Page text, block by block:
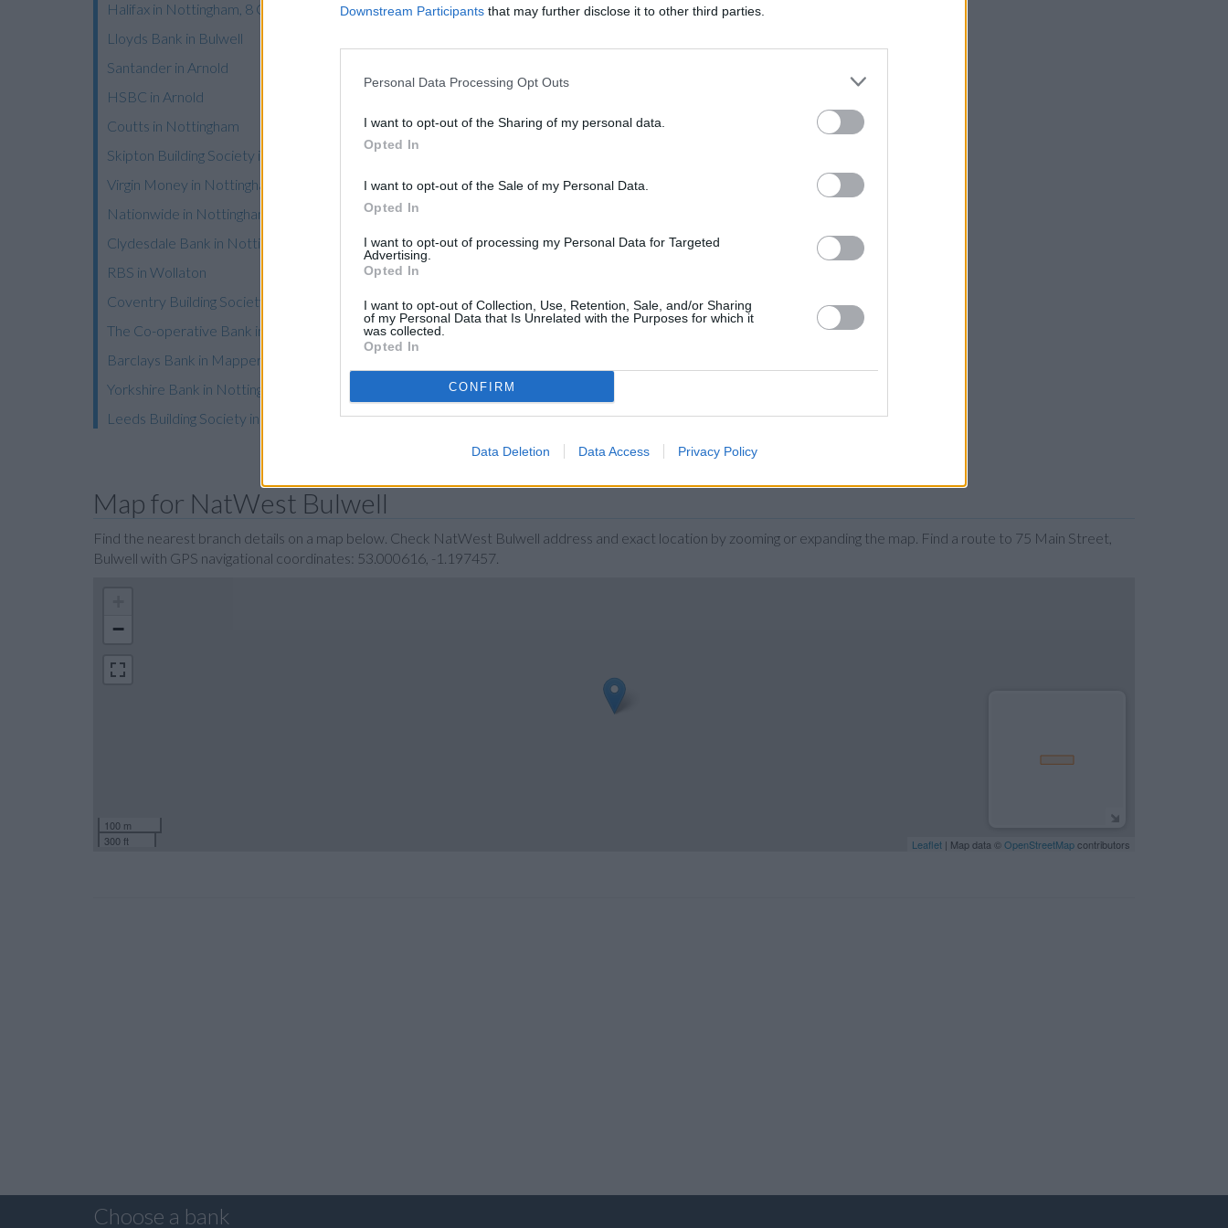
Downstream Participants that may further disclose it to other third parties.
Personal Data Processing Opt Outs
I want to opt-out of the Sharing of my personal data.
Opted In
I want to opt-out of the Sale of my Personal Data.
Opted In
I want to opt-out of processing my Personal Data for Targeted
Advertising.
Opted In
I want to opt-out of Collection, Use, Retention, Sale, and/or Sharing
of my Personal Data that Is Unrelated with the Purposes for which it
was collected.
Opted In
CONFIRM
Data Deletion Data Access Privacy Policy
Halifax in Nottingham, 8 Commercial Road
Lloyds Bank in Bulwell
Santander in Arnold
HSBC in Arnold
Coutts in Nottingham
Skipton Building Society in Nottingham
Virgin Money in Nottingham
Nationwide in Nottingham
Clydesdale Bank in Nottingham
RBS in Wollaton
Coventry Building Society in Nottingham
The Co-operative Bank in Nottingham
Barclays Bank in Mapperley
Yorkshire Bank in Nottingham
Leeds Building Society in Nottingham
Map for NatWest Bulwell
Find the nearest branch details on a map below. Check NatWest Bulwell address and exact location by zooming or expanding the map. Find a route to 75 Main Street,
Bulwell with GPS navigational coordinates: 53.000616, -1.197457.
−
100 m
300 ft
Leaflet | Map data © OpenStreetMapcontributors
Choose a bank